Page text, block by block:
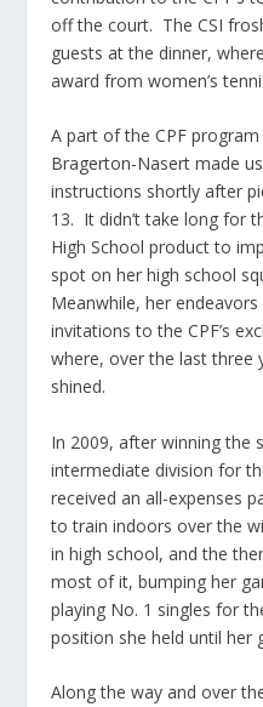
off the court. The CSI
guests at the dinner,
award from women’s
A part of the CPF
Bragerton-Nasert made
instructions shortly after
13. It didn’t take long for
High School product to
spot on her high school
Meanwhile, her
invitations to the CPF’s
where, over the last three
shined.
In 2009, after winning the
intermediate division for
received an all-expenses
to train indoors over the
in high school, and the
most of it, bumping her
playing No. 1 singles for
position she held until her
Along the way and over